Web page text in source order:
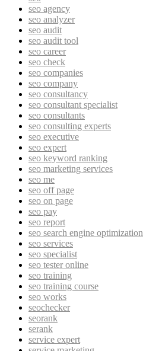
seo agency
seo analyzer
seo audit
seo audit tool
seo career
seo check
seo companies
seo company
seo consultancy
seo consultant specialist
seo consultants
seo consulting experts
seo executive
seo expert
seo keyword ranking
seo marketing services
seo me
seo off page
seo on page
seo pay
seo report
seo search engine optimization
seo services
seo specialist
seo tester online
seo training
seo training course
seo works
seochecker
seorank
serank
service expert